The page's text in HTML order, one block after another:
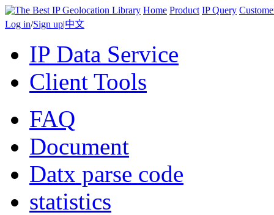
Home Product IP Query
Log in/Sign up|中文
IP Data Service
Client Tools
FAQ
Document
Datx parse code
statistics